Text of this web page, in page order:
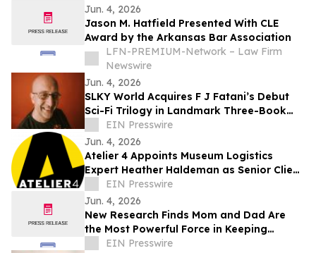
Jun. 4, 2026
Jason M. Hatfield Presented With CLE
Award by the Arkansas Bar Association
LFN-PREMIUM-Network – Law Firm
Newswire
Jun. 4, 2026
SLKY World Acquires F J Fatani’s Debut
Sci-Fi Trilogy in Landmark Three-Book
DealEIN Presswire
Jun. 4, 2026
Atelier 4 Appoints Museum Logistics
Expert Heather Haldeman as Senior Client
AdvisorEIN Presswire
Jun. 4, 2026
New Research Finds Mom and Dad Are
the Most Powerful Force in Keeping
Children Faithful
EIN Presswire